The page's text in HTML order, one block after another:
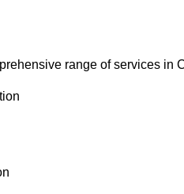
range of services in